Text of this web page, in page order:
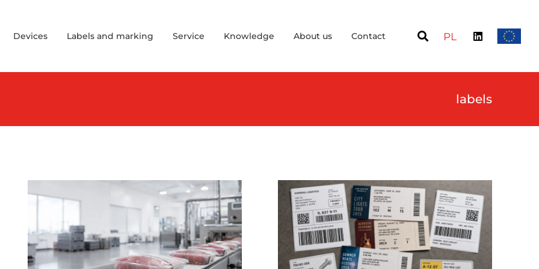
Devices Labels and marking Service Knowledge About us Contact PL
labels